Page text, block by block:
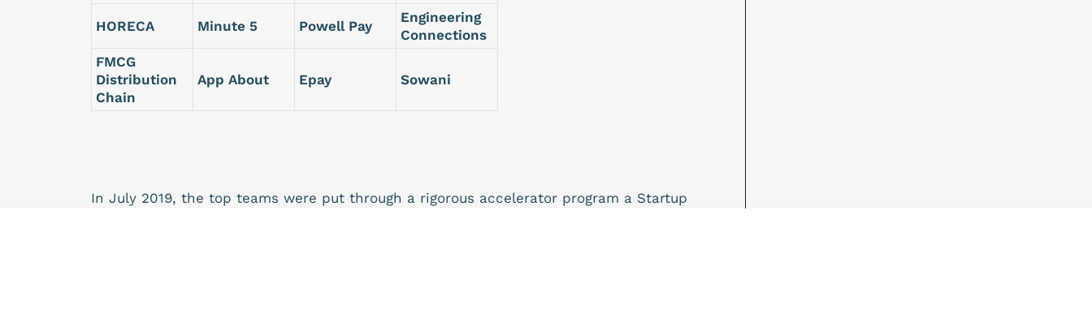
HORECA Minute 5 Powell Pay
Engineering
Connections
FMCG
Distribution
Chain
App About Epay Sowani
In July 2019, the top teams were put through a rigorous accelerator program a Startup